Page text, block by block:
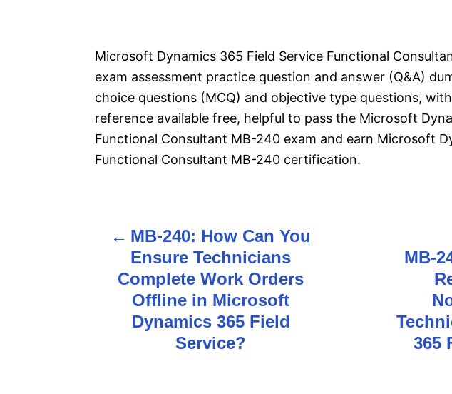
Microsoft Dynamics 365 Field Service Functional
exam assessment practice question and answer (Q&A)
choice questions (MCQ) and objective type questions,
reference available free, helpful to pass the Microsoft
Functional Consultant MB-240 exam and earn Microsoft
Functional Consultant MB-240 certification.
MB-240: How Can You
Ensure Technicians
Complete Work Orders
Offline in Microsoft
Dynamics 365 Field
Service?
MB-
365